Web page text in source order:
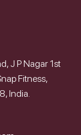
J P Nagar 1st
Fitness,
India.